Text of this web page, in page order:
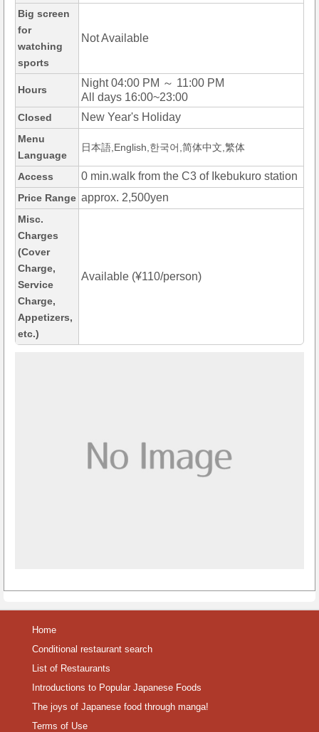
Big screen
for
watching
sports
Not Available
Hours
Night 04:00 PM ～ 11:00 PM
All days 16:00~23:00
Closed New Year's Holiday
Menu
Language
日本語,English,한국어,简体中文,繁体
Access 0 min.walk from the C3 of Ikebukuro station
Price Range approx. 2,500yen
Misc.
Charges
(Cover
Charge,
Service
Charge,
Appetizers,
etc.)
Available (¥110/person)
Home
Conditional restaurant search
List of Restaurants
Introductions to Popular Japanese Foods
The joys of Japanese food through manga!
Terms of Use